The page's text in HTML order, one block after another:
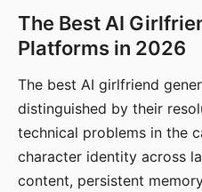
The Best AI
Platforms in 2026
The best AI girlfriend
distinguished by their
technical problems in the
character identity across
content, persistent